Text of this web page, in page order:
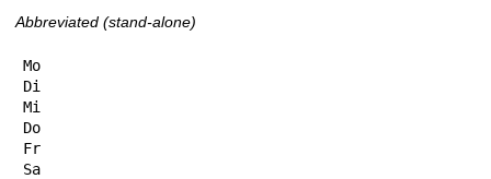
Abbreviated (stand-alone)
Mo
Di
Mi
Do
Fr
Sa